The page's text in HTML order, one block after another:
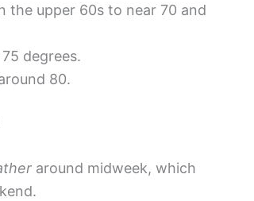
the upper 60s to near 70 and
degrees.
80.
around midweek, which